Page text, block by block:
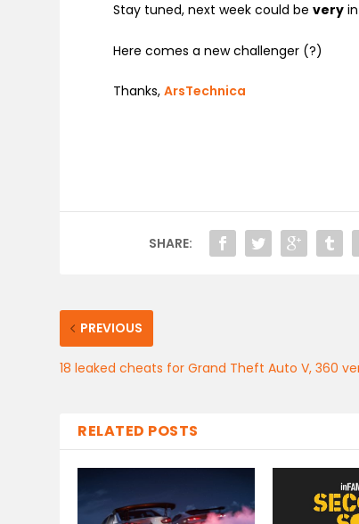
Stay tuned, next week could bevery
Here comes a new challenger (?)
Thanks,ArsTechnica
SHARE:
PREVIOUS
18 leaked cheats for Grand Theft Auto V, 360
RELATED POSTS